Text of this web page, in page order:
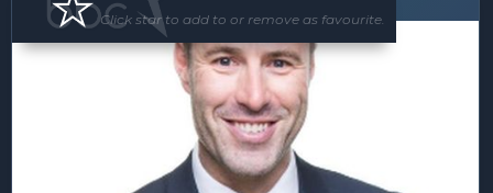
Click star to add to or remove as favourite.